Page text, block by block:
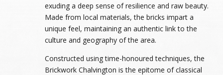
exuding a deep sense of resilience and raw beauty.
Made from local materials, the bricks impart a
unique feel, maintaining an authentic link to the
culture and geography of the area.
Constructed using time-honoured techniques, the
Brickwork Chalvington is the epitome of classical